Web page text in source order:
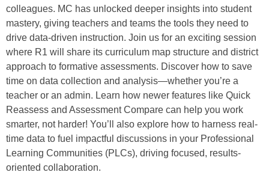
colleagues. MC has unlocked deeper insights into student
mastery, giving teachers and teams the tools they need to
drive data-driven instruction. Join us for an exciting session
where R1 will share its curriculum map structure and district
approach to formative assessments. Discover how to save
time on data collection and analysis—whether you’re a
teacher or an admin. Learn how newer features like Quick
Reassess and Assessment Compare can help you work
smarter, not harder! You’ll also explore how to harness real-
time data to fuel impactful discussions in your Professional
Learning Communities (PLCs), driving focused, results-
oriented collaboration.